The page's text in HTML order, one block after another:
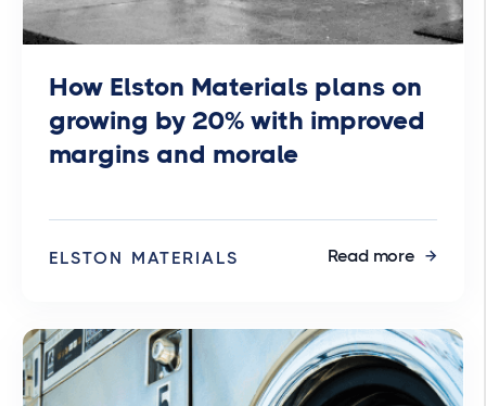
How Elston Materials plans on
growing by 20% with improved
margins and morale
ELSTON MATERIALS Read more